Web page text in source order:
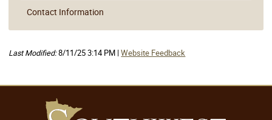
Contact Information
Last Modified:8/11/25 3:14 PM |Website Feedback